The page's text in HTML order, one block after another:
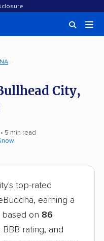
City,
• 5 min read
top-rated
earning a
based on 86
rating, and